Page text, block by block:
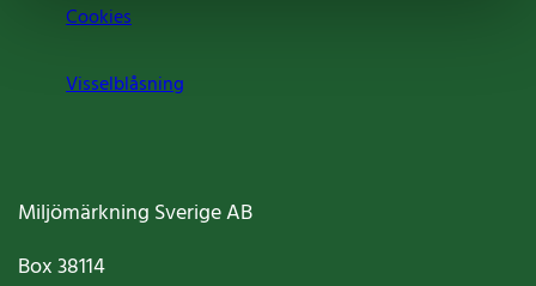
Cookies
Visselblåsning
Miljömärkning Sverige AB
Box38114